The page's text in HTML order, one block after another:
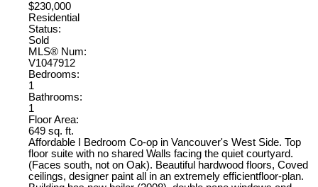
$230,000
Residential
Status:
Sold
MLS® Num:
V1047912
Bedrooms:
1
Bathrooms:
1
Floor Area:
649 sq. ft.
Affordable I Bedroom Co-op in Vancouver's West Side. Top
floor suite with no shared Walls facing the quiet courtyard.
(Faces south, not on Oak). Beautiful hardwood floors, Coved
ceilings, designer paint all in an extremely efficientfloor-plan.